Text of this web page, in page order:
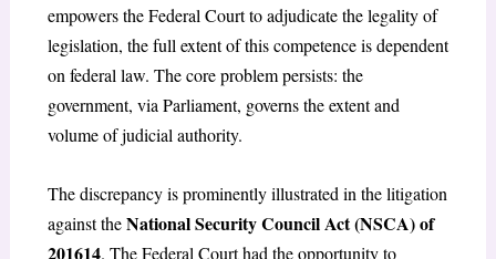
empowers the Federal Court to adjudicate the legality of
legislation, the full extent of this competence is dependent
on federal law. The core problem persists: the
government, via Parliament, governs the extent and
volume of judicial authority.
The discrepancy is prominently illustrated in the litigation
against theNational Security Council Act (NSCA) of
201614. The Federal Court had the opportunity to